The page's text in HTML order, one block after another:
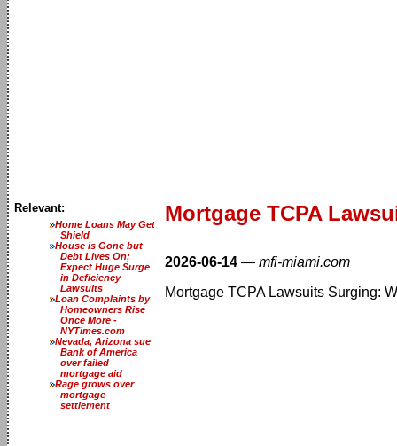
Relevant:
Home Loans May Get
Shield
House is Gone but
Debt Lives On;
Expect Huge Surge
in Deficiency
Lawsuits
Loan Complaints by
Homeowners Rise
Once More -
NYTimes.com
Nevada, Arizona sue
Bank of America
over failed
mortgage aid
Rage grows over
mortgage
settlement
Mortgage TCPA
2026-06-14 — mfi-miami.com
Mortgage TCPA Lawsuits Surging: